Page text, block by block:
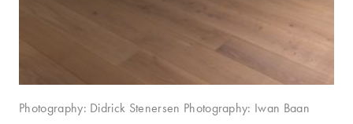
Photography: Didrick Stenersen Photography: Iwan Baan